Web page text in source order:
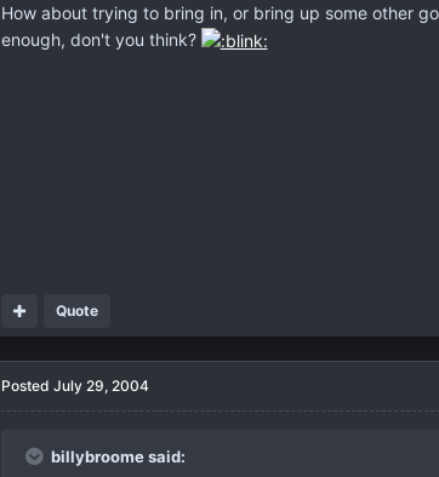
How about trying to bring in, or bring up some other
enough, don't you think?
Quote
Posted July 29, 2004
billybroome said: